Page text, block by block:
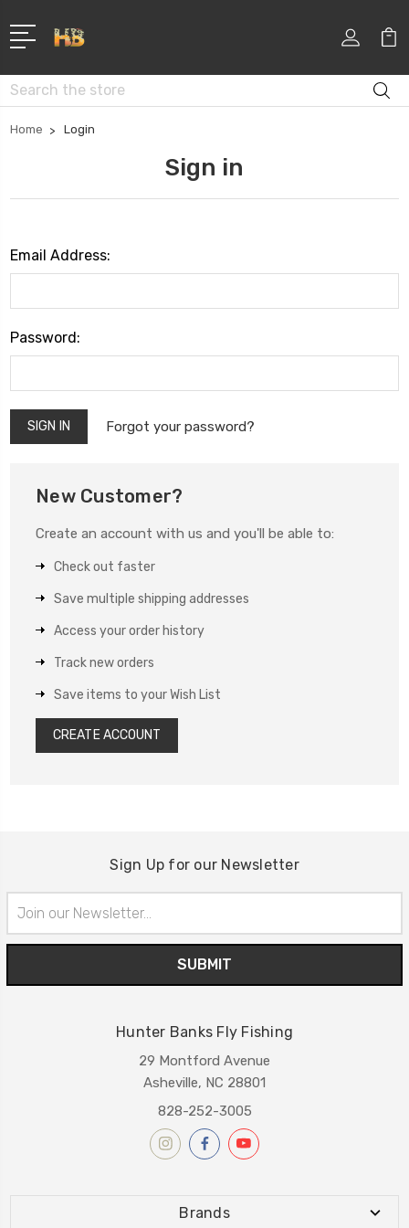
Search
Home Login
Sign in
Email Address:
Password:
Forgot your password?
New Customer?
Create an account with us and you'll be able to:
Check out faster
Save multiple shipping addresses
Access your order history
Track new orders
Save items to your Wish List
CREATE ACCOUNT
Sign Up for our Newsletter
Address
Hunter Banks Fly Fishing
29 Montford Avenue
Asheville, NC 28801
828-252-3005
Brands